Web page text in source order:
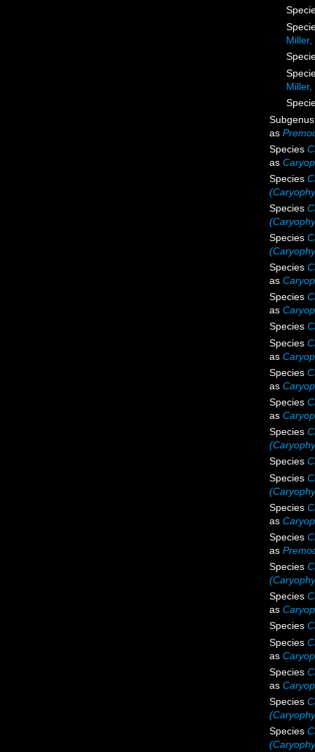
as
Species
as
Species
Species
Species
Species
as
Species
as
Species
Species
as
Species
as
Species
as
Species
Species
Species
Species
as
Species
as
Species
Species
as
Species
Species
as
Species
as
Species
Species